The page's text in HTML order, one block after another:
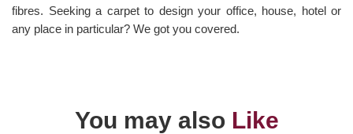
fibres. Seeking a carpet to design your office, house, hotel or
any place in particular? We got you covered.
You may also Like